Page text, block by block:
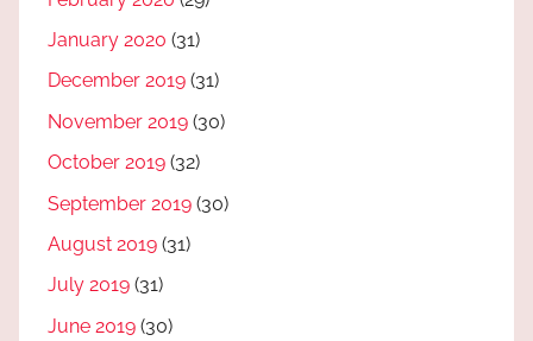
January 2020 (31)
December 2019 (31)
November 2019 (30)
October 2019 (32)
September 2019 (30)
August 2019 (31)
July 2019 (31)
June 2019 (30)